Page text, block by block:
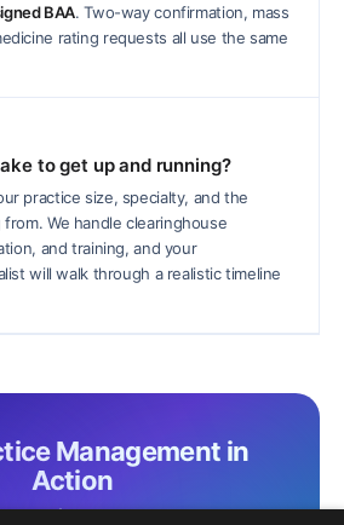
BAA. Two-way confirmation, mass
rating requests all use the same
to get up and running?
practice size, specialty, and the
from. We handle clearinghouse
and training, and your
will walk through a realistic timeline
Management in
Action
the fastest way to see charting